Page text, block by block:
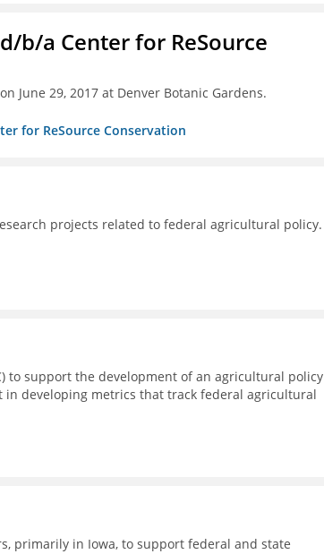
b/a Center for ReSource
June 29, 2017 at Denver Botanic Gardens.
for ReSource Conservation
projects related to federal agricultural policy.
to support the development of an agricultural policy
developing metrics that track federal agricultural
primarily in Iowa, to support federal and state